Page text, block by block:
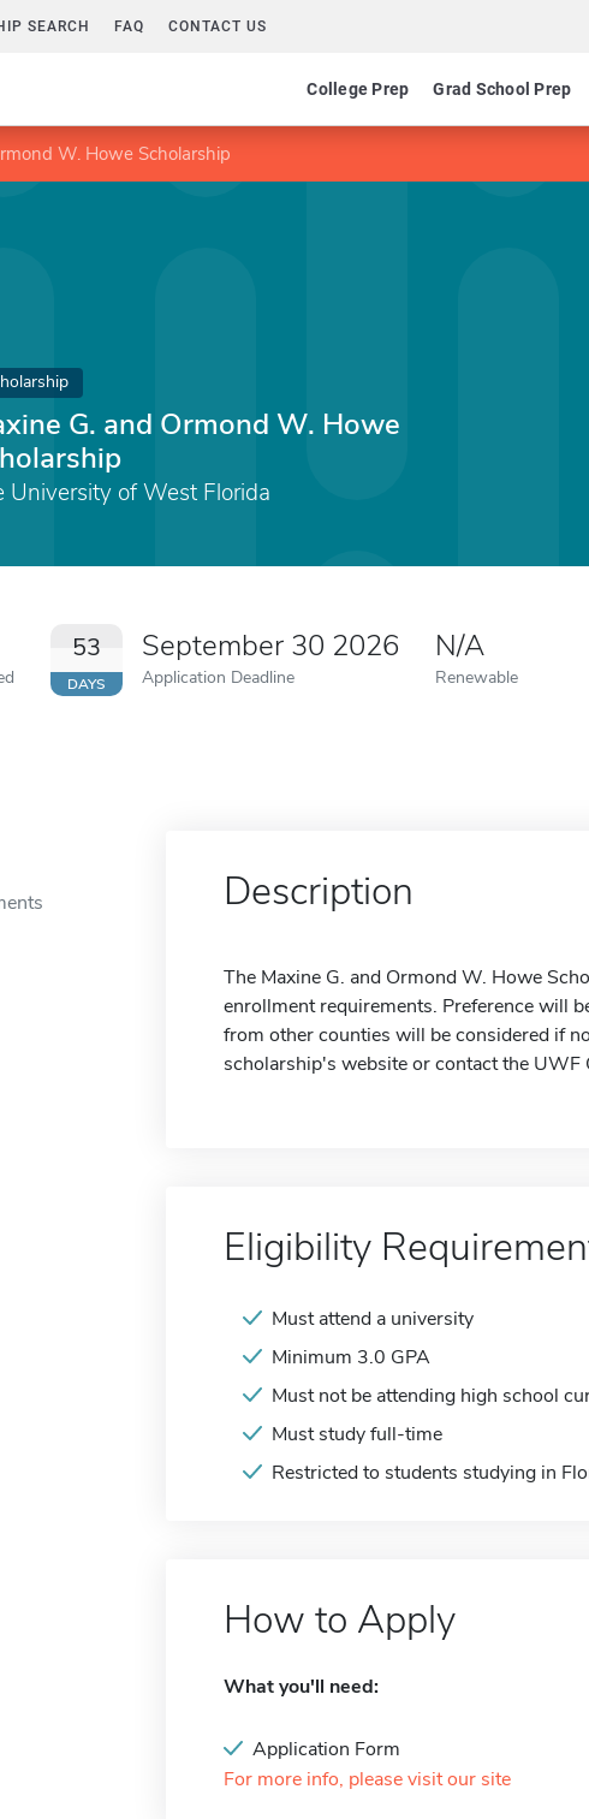
SEARCH FAQ CONTACT US
College Prep Grad School Prep
W. Howe Scholarship
G. and Ormond W. Howe
University of West Florida
53
DAYS
September 30 2026
Application Deadline
N/A
Renewable
Description
The Maxine G. and Ormond W. Howe
enrollment requirements. Preference will
from other counties will be considered if
scholarship's website or contact the
Eligibility
Must attend a university
Minimum 3.0 GPA
Must not be attending high school
Must study full-time
Restricted to students studying in
How to Apply
What you'll need:
Application Form
For more info, please visit our site